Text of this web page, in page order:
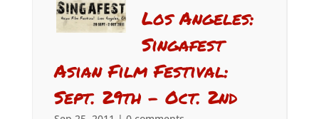
Los Angeles:
Singafest
Asian Film Festival:
Sept. 29th – Oct. 2nd